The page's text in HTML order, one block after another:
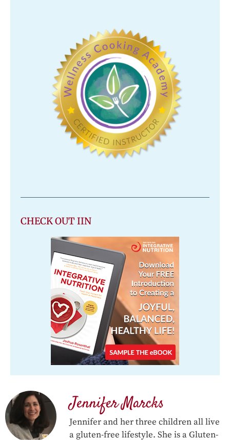
CHECK OUT IIN
Jennifer Marcks
Jennifer and her three children all live
a gluten-free lifestyle. She is a Gluten-